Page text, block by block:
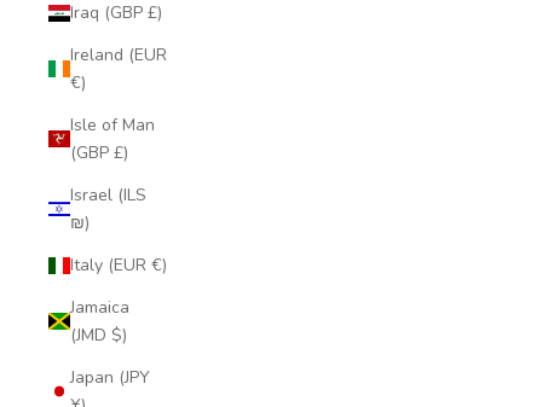
Iraq (GBP £)
Ireland (EUR
€)
Isle of Man
(GBP £)
Israel (ILS
₪)
Italy (EUR €)
Jamaica
(JMD $)
Japan (JPY